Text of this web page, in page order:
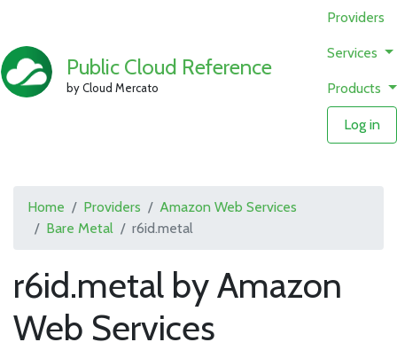
Public Cloud Reference
by Cloud Mercato
Providers
Services
Products
Log in
Home Providers
Amazon Web Services
Bare Metal
r6id.metal
r6id.metal by Amazon
Web Services